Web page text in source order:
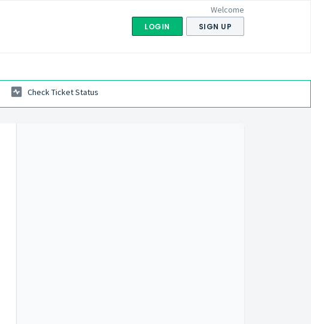
Welcome
LOGIN SIGN UP
Check Ticket Status